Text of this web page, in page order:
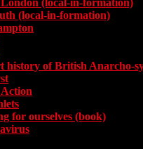
(local-in-formation)
(local-in-formation)
history of British Anarcho-
for ourselves (book)